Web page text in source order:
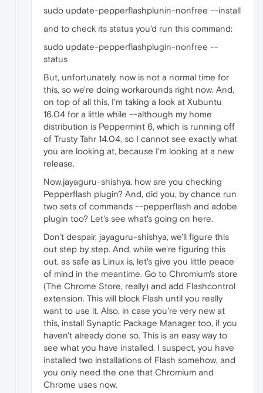
sudo update-pepperflashplunin-nonfree --install
and to check its status you'd run this command:
sudo update-pepperflashplugin-nonfree --
status
But, unfortunately, now is not a normal time for
this, so we're doing workarounds right now. And,
on top of all this, I'm taking a look at Xubuntu
16.04 for a little while --although my home
distribution is Peppermint 6, which is running off
of Trusty Tahr 14.04, so I cannot see exactly what
you are looking at, because I'm looking at a new
release.
Now,jayaguru-shishya, how are you checking
Pepperflash plugin? And, did you, by chance run
two sets of commands --pepperflash and adobe
plugin too? Let's see what's going on here.
Don't despair, jayaguru-shishya, we'll figure this
out step by step. And, while we're figuring this
out, as safe as Linux is, let's give you little peace
of mind in the meantime. Go to Chromium's store
(The Chrome Store, really) and add Flashcontrol
extension. This will block Flash until you really
want to use it. Also, in case you're very new at
this, install Synaptic Package Manager too, if you
haven't already done so. This is an easy way to
see what you have installed. I suspect, you have
installed two installations of Flash somehow, and
you only need the one that Chromium and
Chrome uses now.